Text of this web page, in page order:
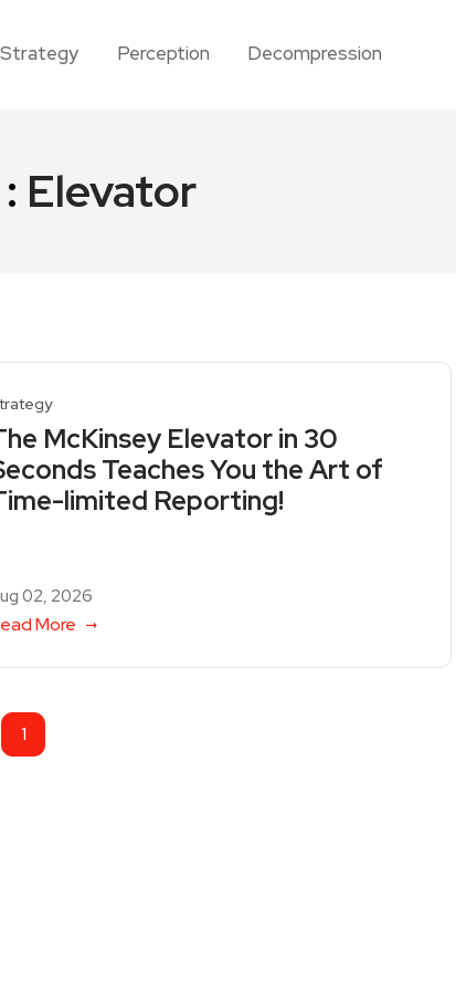
Strategy Perception Decompression
Elevator
McKinsey Elevator in 30
Teaches You the Art of
limited Reporting!
02, 2026
More
1